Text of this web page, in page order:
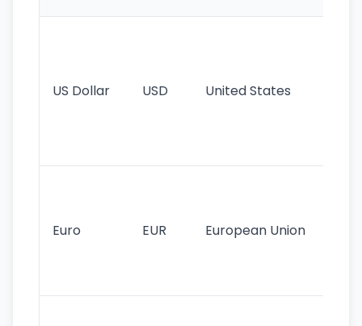
US Dollar USD United States
Euro EUR European Union